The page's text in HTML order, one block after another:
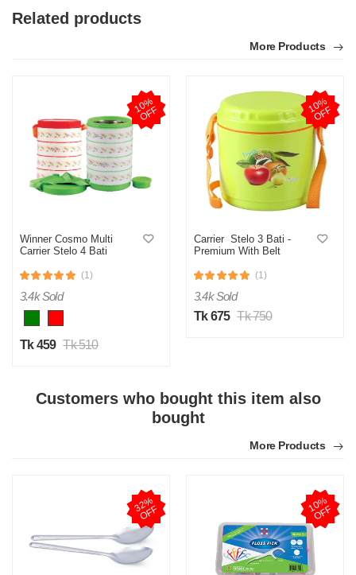
Related products
More Products
1
0
%
O
F
F
Winner Cosmo Multi
Carrier Stelo 4 Bati
(1)
3.4k Sold
Tk 459 Tk 510
1
0
%
O
F
F
Carrier Stelo 3 Bati -
Premium With Belt
(1)
3.4k Sold
Tk 675 Tk 750
Customers who bought this item also
bought
More Products
3
2
%
O
F
F 1
0
%
O
F
F